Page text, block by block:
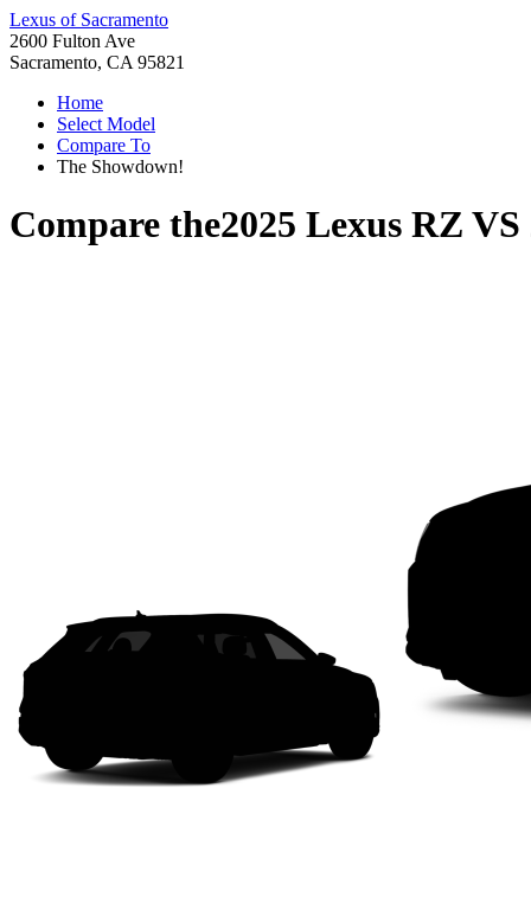
Lexus of Sacramento
2600 Fulton Ave
Sacramento, CA 95821
Home
Select Model
Compare To
The Showdown!
Compare the2025 Lexus RZ VS